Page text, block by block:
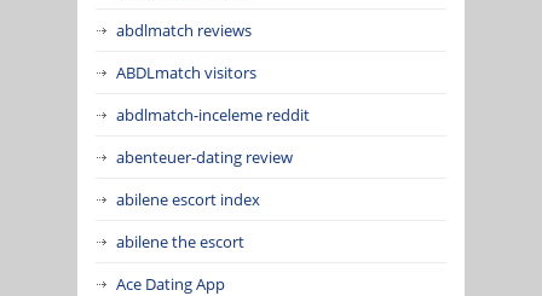
abdlmatch reviews
ABDLmatch visitors
abdlmatch-inceleme reddit
abenteuer-dating review
abilene escort index
abilene the escort
Ace Dating App